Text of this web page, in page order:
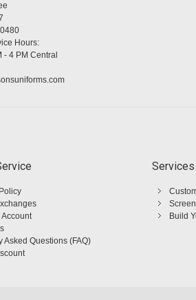
Hours:
- 4 PM Central
Asked Questions (FAQ)
Services
Build